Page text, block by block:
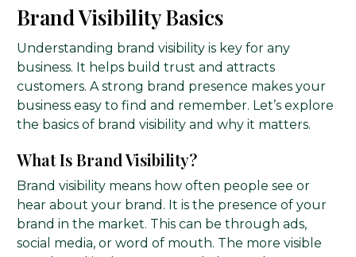
Brand Visibility Basics
Understanding brand visibility is key for any
business. It helps build trust and attracts
customers. A strong brand presence makes your
business easy to find and remember. Let’s explore
the basics of brand visibility and why it matters.
What Is Brand Visibility?
Brand visibility means how often people see or
hear about your brand. It is the presence of your
brand in the market. This can be through ads,
social media, or word of mouth. The more visible